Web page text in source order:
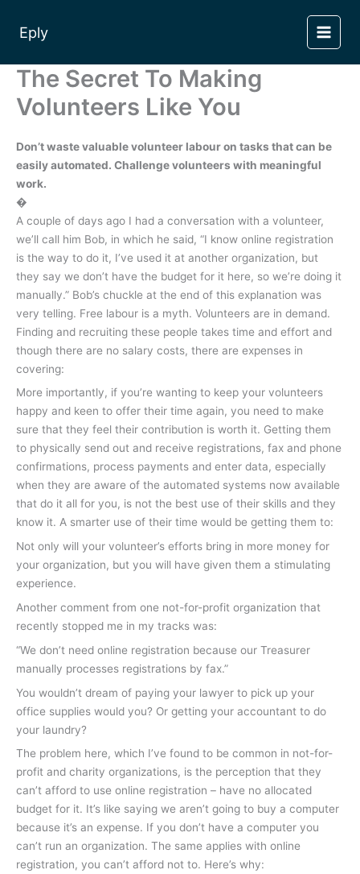
content
Eply
The Secret To Making
Volunteers Like You
Don’t waste valuable volunteer labour on tasks that can be
easily automated. Challenge volunteers with meaningful
work.
�
A couple of days ago I had a conversation with a volunteer,
we’ll call him Bob, in which he said, “I know online registration
is the way to do it, I’ve used it at another organization, but
they say we don’t have the budget for it here, so we’re doing it
manually.” Bob’s chuckle at the end of this explanation was
very telling. Free labour is a myth. Volunteers are in demand.
Finding and recruiting these people takes time and effort and
though there are no salary costs, there are expenses in
covering:
More importantly, if you’re wanting to keep your volunteers
happy and keen to offer their time again, you need to make
sure that they feel their contribution is worth it. Getting them
to physically send out and receive registrations, fax and phone
confirmations, process payments and enter data, especially
when they are aware of the automated systems now available
that do it all for you, is not the best use of their skills and they
know it. A smarter use of their time would be getting them to:
Not only will your volunteer’s efforts bring in more money for
your organization, but you will have given them a stimulating
experience.
Another comment from one not-for-profit organization that
recently stopped me in my tracks was:
“We don’t need online registration because our Treasurer
manually processes registrations by fax.”
You wouldn’t dream of paying your lawyer to pick up your
office supplies would you? Or getting your accountant to do
your laundry?
The problem here, which I’ve found to be common in not-for-
profit and charity organizations, is the perception that they
can’t afford to use online registration – have no allocated
budget for it. It’s like saying we aren’t going to buy a computer
because it’s an expense. If you don’t have a computer you
can’t run an organization. The same applies with online
registration, you can’t afford not to. Here’s why: